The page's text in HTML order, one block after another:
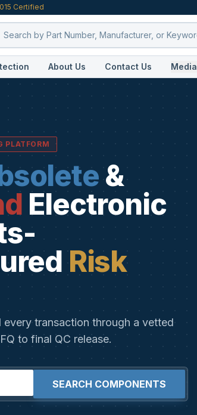
Certified
About Us Contact Us Media
PLATFORM
&
Electronic
Risk
transaction through a vetted
to final QC release.
SEARCH COMPONENTS